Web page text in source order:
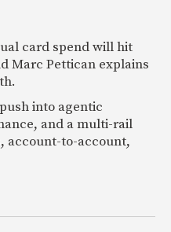
card spend will hit
Marc Pettican explains
into agentic
and a multi-rail
account-to-account,